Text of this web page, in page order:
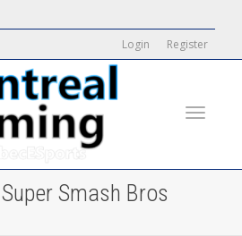
Login Register
Smash Bros